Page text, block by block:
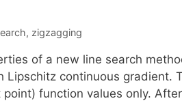
, zigzagging
of a new line search
continuous gradient.
function values only.